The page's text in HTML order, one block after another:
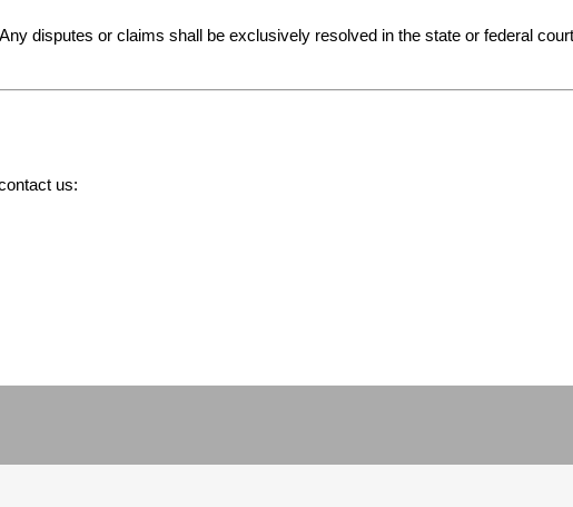
disputes or claims shall be exclusively resolved in the state or federal
us: